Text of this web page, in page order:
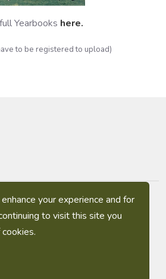
Yearbooks here.
to be registered to upload)
Terms of Service|Sitemap
Military Yearbook Project
(at)-militaryyearbookproject.org
your experience and for
to visit this site you